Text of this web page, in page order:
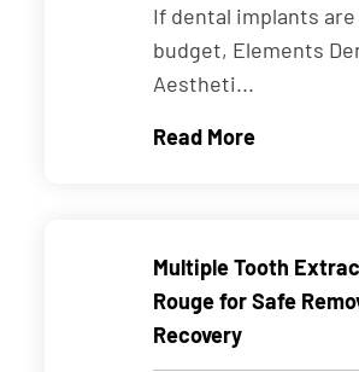
If dental implants
budget, Elements
Aestheti...
Read More
Multiple Tooth
Rouge for Safe
Recovery